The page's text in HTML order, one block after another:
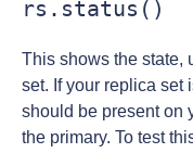
rs.status()
This shows the state,
set. If your replica set
should be present on
the primary. To test